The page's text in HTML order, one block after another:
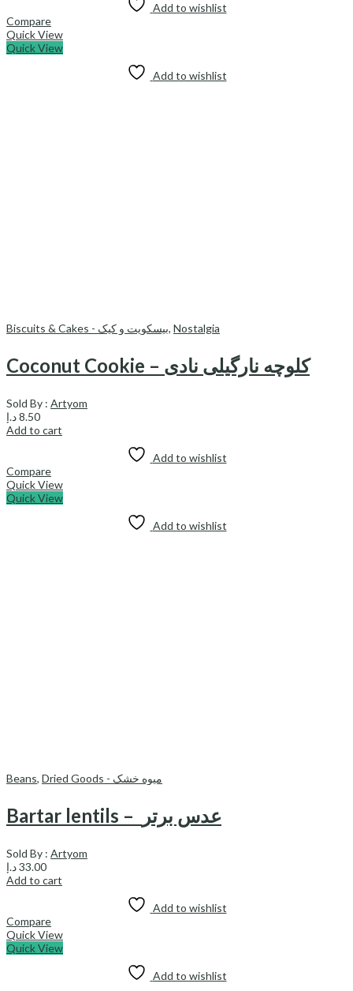
Add to wishlist
Compare
Quick View
Quick View
Add to wishlist
Biscuits & Cakes - بیسکویت و کیک, Nostalgia
Coconut Cookie – کلوچه نارگیلی نادی
Sold By : Artyom
8.50د.إ
Add to cart
Add to wishlist
Compare
Quick View
Quick View
Add to wishlist
Beans, Dried Goods - میوه خشک
Bartar lentils – عدس برتر
Sold By : Artyom
33.00د.إ
Add to cart
Add to wishlist
Compare
Quick View
Quick View
Add to wishlist